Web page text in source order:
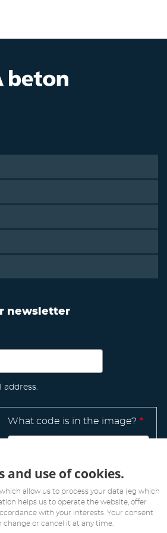
newsletter
address.
What code is in the image?
Manage
existing
and use of cookies.
allow us to process your data (eg which
helps us to operate the website, offer
with your interests. Your consent
change or cancel it at any time.